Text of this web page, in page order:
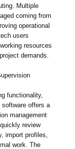
Multiple
coming from
operational
users
resources
demands.
functionality,
offers a
management
review
import profiles,
work. The